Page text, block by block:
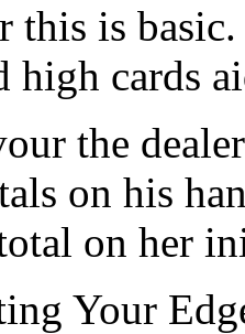
this is
high cards
the
on his
on her
Your